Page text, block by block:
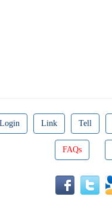
Login Link Tell
FAQs